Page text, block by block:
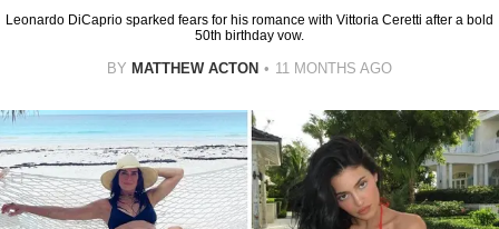
Leonardo DiCaprio sparked fears for his romance with Vittoria Ceretti after a bold
50th birthday vow.
BY MATTHEW ACTON 11 MONTHS AGO